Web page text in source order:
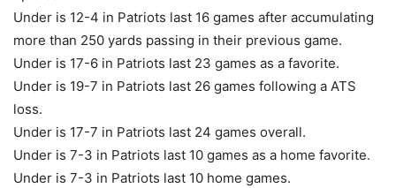
Under is 12-4 in Patriots last 16 games after accumulating
more than 250 yards passing in their previous game.
Under is 17-6 in Patriots last 23 games as a favorite.
Under is 19-7 in Patriots last 26 games following a ATS
loss.
Under is 17-7 in Patriots last 24 games overall.
Under is 7-3 in Patriots last 10 games as a home favorite.
Under is 7-3 in Patriots last 10 home games.